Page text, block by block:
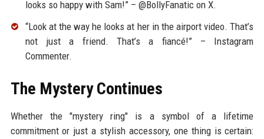
looks so happy with Sam!” – @BollyFanatic on X.
“Look at the way he looks at her in the airport video. That’s
not just a friend. That’s a fiancé!” – Instagram
Commenter.
The Mystery Continues
Whether the "mystery ring" is a symbol of a lifetime
commitment or just a stylish accessory, one thing is certain: